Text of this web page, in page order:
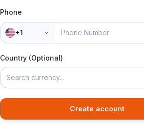
Phone
+1
Country (Optional)
Search currency...
Create account